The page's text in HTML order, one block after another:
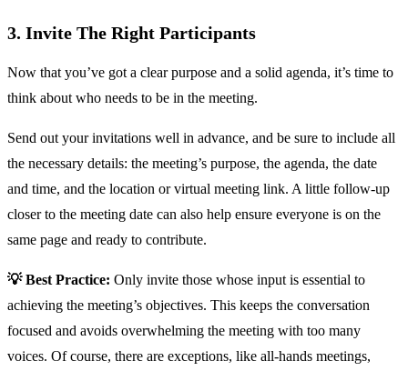
3. Invite The Right Participants
Now that you’ve got a clear purpose and a solid agenda, it’s time to
think about who needs to be in the meeting.
Send out your invitations well in advance, and be sure to include all
the necessary details: the meeting’s purpose, the agenda, the date
and time, and the location or virtual meeting link. A little follow-up
closer to the meeting date can also help ensure everyone is on the
same page and ready to contribute.
💡 Best Practice: Only invite those whose input is essential to
achieving the meeting’s objectives. This keeps the conversation
focused and avoids overwhelming the meeting with too many
voices. Of course, there are exceptions, like all-hands meetings,